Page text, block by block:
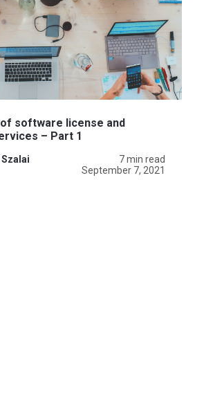
software license and
– Part 1
7 min read
September 7, 2021